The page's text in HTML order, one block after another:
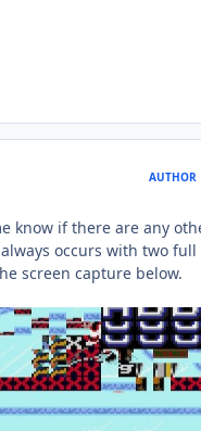
AUTHOR
know if there are any
occurs with two full
screen capture below.